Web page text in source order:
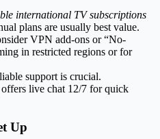
international TV subscriptions
plans are usually best value.
VPN add-ons or “No-
in restricted regions or for
support is crucial.
live chat 12/7 for quick
Up